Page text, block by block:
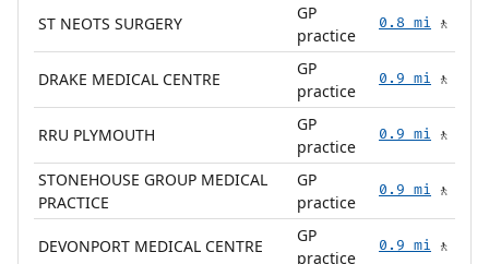
ST NEOTS SURGERY
GP
practice
0.8 mi 🚶
DRAKE MEDICAL CENTRE
GP
practice
0.9 mi 🚶
RRU PLYMOUTH
GP
practice
0.9 mi 🚶
STONEHOUSE GROUP MEDICAL
PRACTICE
GP
practice
0.9 mi 🚶
DEVONPORT MEDICAL CENTRE
GP
practice
0.9 mi 🚶